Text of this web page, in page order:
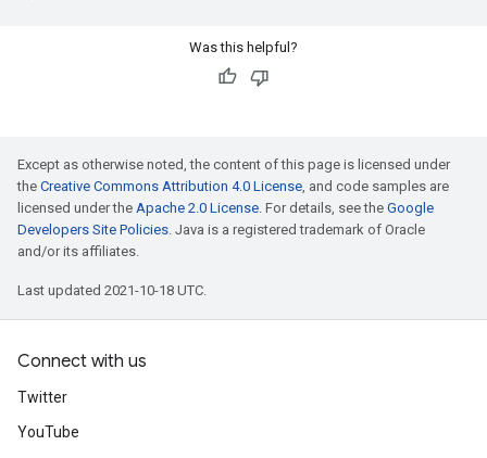
Was this helpful?
Except as otherwise noted, the content of this page is licensed under
the Creative Commons Attribution 4.0 License, and code samples are
licensed under the Apache 2.0 License. For details, see the Google
Developers Site Policies. Java is a registered trademark of Oracle
and/or its affiliates.
Last updated 2021-10-18 UTC.
Connect with us
Twitter
YouTube